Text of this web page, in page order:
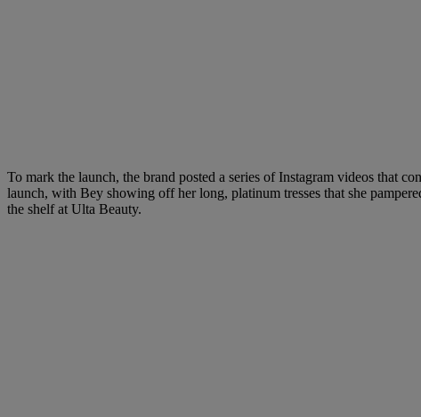
To mark the launch, the brand posted a series of Instagram videos that
launch, with Bey showing off her long, platinum tresses that she
the shelf at Ulta Beauty.